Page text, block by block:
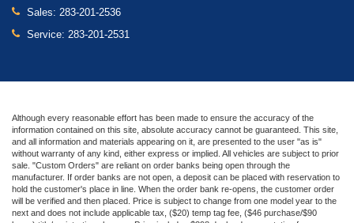
Sales: 283-201-2536
Service: 283-201-2531
Although every reasonable effort has been made to ensure the accuracy of the
information contained on this site, absolute accuracy cannot be guaranteed. This site,
and all information and materials appearing on it, are presented to the user "as is"
without warranty of any kind, either express or implied. All vehicles are subject to prior
sale. "Custom Orders" are reliant on order banks being open through the
manufacturer. If order banks are not open, a deposit can be placed with reservation to
hold the customer's place in line. When the order bank re-opens, the customer order
will be verified and then placed. Price is subject to change from one model year to the
next and does not include applicable tax, ($20) temp tag fee, ($46 purchase/$90